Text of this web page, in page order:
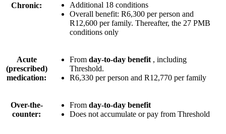
Chronic:
Additional 18 conditions
Overall benefit: R6,300 per person and
R12,600 per family. Thereafter, the 27 PMB
conditions only
Acute
(prescribed)
medication:
From day-to-day benefit , including
Threshold.
R6,330 per person and R12,770 per family
Over-the-
counter:
From day-to-day benefit
Does not accumulate or pay from Threshold